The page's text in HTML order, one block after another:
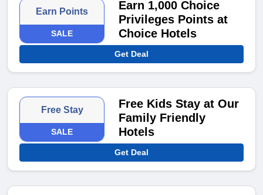
Earn Points
SALE
Earn 1,000 Choice
Privileges Points at
Choice Hotels
Get Deal
Free Stay
SALE
Free Kids Stay at Our
Family Friendly
Hotels
Get Deal